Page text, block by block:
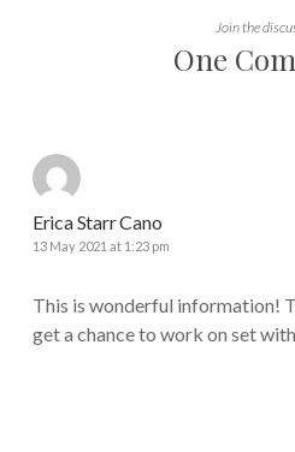
Join the
One
Erica Starr Cano
13 May 2021 at 1:23 pm
This is wonderful information!
get a chance to work on set